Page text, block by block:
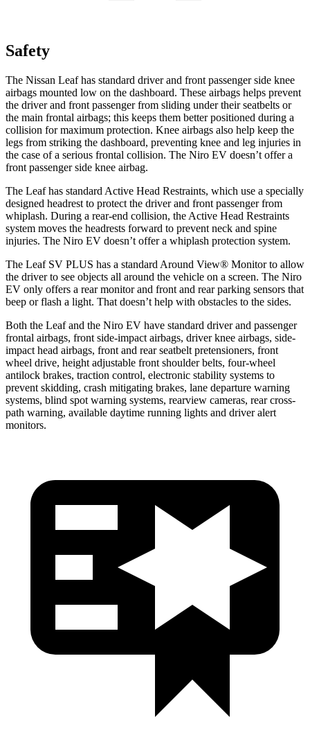
Safety
The Nissan Leaf has standard driver and front passenger side knee
airbags mounted low on the dashboard. These airbags helps prevent
the driver and front passenger from sliding under their seatbelts or
the main frontal airbags; this keeps them better positioned during a
collision for maximum protection. Knee airbags also help keep the
legs from striking the dashboard, preventing knee and leg injuries in
the case of a serious frontal collision. The Niro EV doesn’t offer a
front passenger side knee airbag.
The Leaf has standard Active Head Restraints, which use a specially
designed headrest to protect the driver and front passenger from
whiplash. During a rear-end collision, the Active Head Restraints
system moves the headrests forward to prevent neck and spine
injuries. The Niro EV doesn’t offer a whiplash protection system.
The Leaf SV PLUS has a standard Around View® Monitor to allow
the driver to see objects all around the vehicle on a screen. The Niro
EV only offers a rear monitor and front and rear parking sensors that
beep or flash a light. That doesn’t help with obstacles to the sides.
Both the Leaf and the Niro EV have standard driver and passenger
frontal airbags, front side-impact airbags, driver knee airbags, side-
impact head airbags, front and rear seatbelt pretensioners, front
wheel drive, height adjustable front shoulder belts, four-wheel
antilock brakes, traction control, electronic stability systems to
prevent skidding, crash mitigating brakes, lane departure warning
systems, blind spot warning systems, rearview cameras, rear cross-
path warning, available daytime running lights and driver alert
monitors.